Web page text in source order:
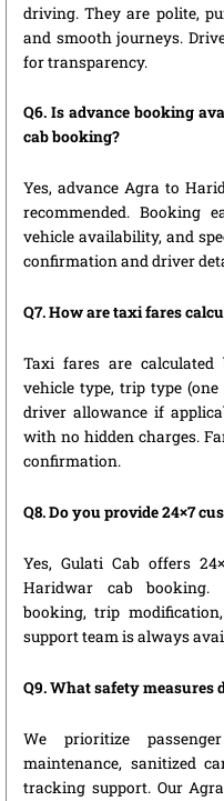
driving. They are polite,
and smooth journeys.
for transparency.
Q6. Is advance booking
cab booking?
Yes, advance Agra to
recommended. Booking
vehicle availability, and
confirmation and driver
Q7. How are taxi fares
Taxi fares are calculated
vehicle type, trip type
driver allowance if
with no hidden charges.
confirmation.
Q8. Do you provide 24×7
Yes, Gulati Cab offers
Haridwar cab booking.
booking, trip
support team is always
Q9. What safety measures
We prioritize
maintenance, sanitized
tracking support. Our